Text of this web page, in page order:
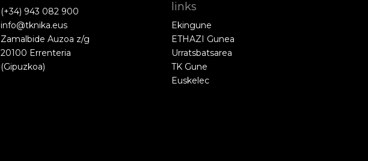
(+34) 943 082 900
info@tknika.eus
Zamalbide Auzoa z/g
20100 Errenteria
(Gipuzkoa)
links
Ekingune
ETHAZI Gunea
Urratsbatsarea
TK Gune
Euskelec